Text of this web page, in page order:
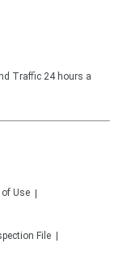
Traffic 24 hours a
Use
File